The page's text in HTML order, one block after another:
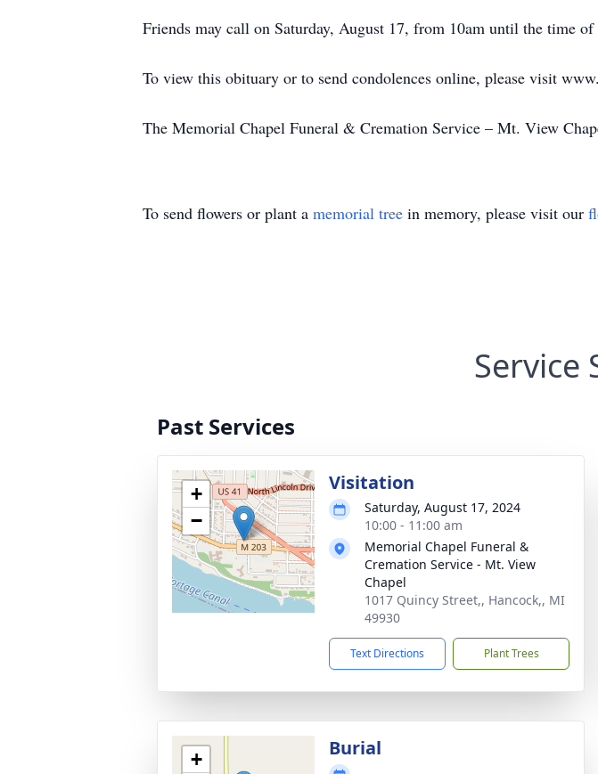
Friends may call on Saturday, August 17, from 10am until the time of
To view this obituary or to send condolences online, please visit
The Memorial Chapel Funeral & Cremation Service – Mt. View
To send flowers or plant a memorial tree in memory, please visit our
Service
Past Services
+
−
Visitation
Saturday, August 17, 2024
10:00 - 11:00 am
Memorial Chapel Funeral &
Cremation Service - Mt. View
Chapel
1017 Quincy Street,, Hancock,, MI
49930
Text Directions Plant Trees
+
Burial